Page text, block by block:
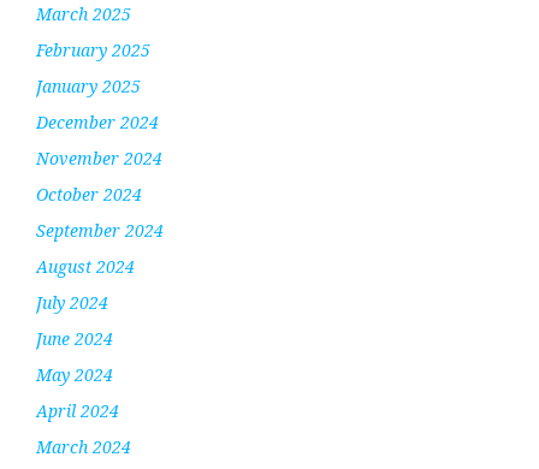
March 2025
February 2025
January 2025
December 2024
November 2024
October 2024
September 2024
August 2024
July 2024
June 2024
May 2024
April 2024
March 2024